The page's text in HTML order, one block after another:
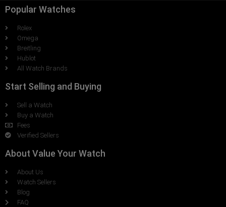
Popular Watches
Rolex
Omega
Breitling
Hublot
All Watch Brands
Start Selling and Buying
Sell a Watch
Buy a Watch
Fees
Verified Sellers
About Value Your Watch
About Us
Watch Sellers
Blog
FAQ